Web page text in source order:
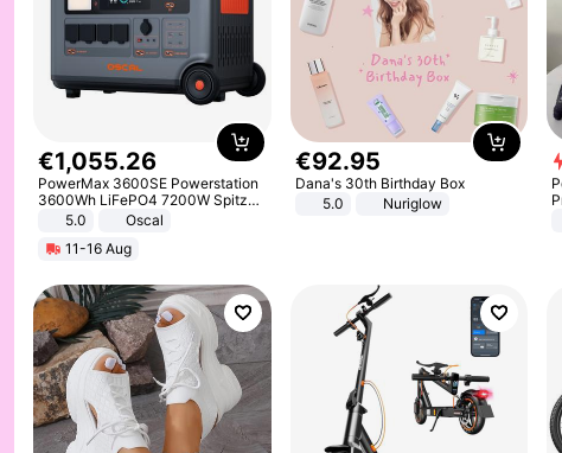
€1,055.26
PowerMax 3600SE Powerstation
3600Wh LiFePO4 7200W Spitze
Smart5.0
Oscal
11-16 Aug
€92.95
Dana's 30th Birthday Box
5.0
Nuriglow